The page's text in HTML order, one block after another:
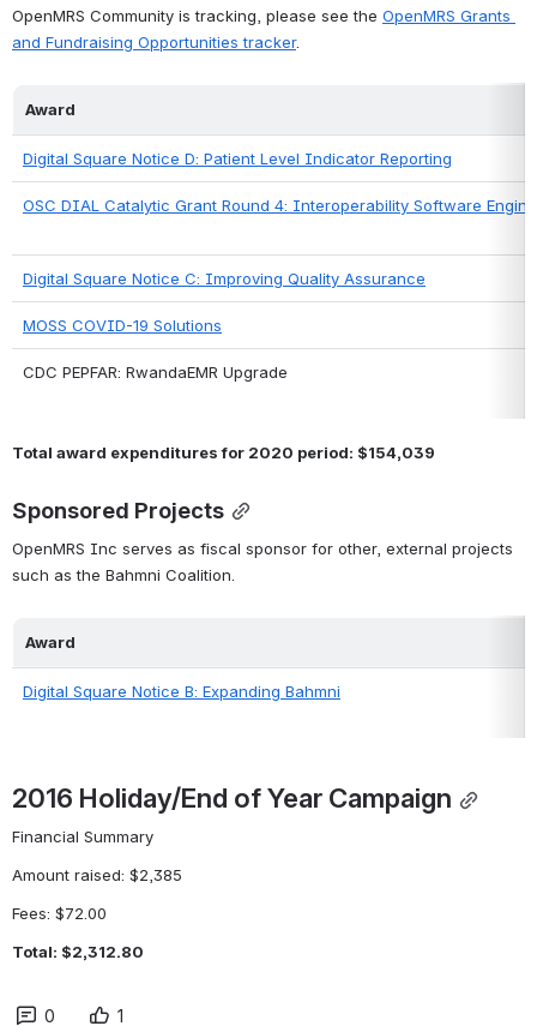
OpenMRS Community is tracking, please see the OpenMRS Grants
and Fundraising Opportunities tracker.
Award
Digital Square Notice D: Patient Level Indicator Reporting
OSC DIAL Catalytic Grant Round 4: Interoperability Software
Digital Square Notice C: Improving Quality Assurance
MOSS COVID-19 Solutions
CDC PEPFAR: RwandaEMR Upgrade
Total award expenditures for 2020 period: $154,039
Sponsored Projects
OpenMRS Inc serves as fiscal sponsor for other, external projects
such as the Bahmni Coalition.
Award
Digital Square Notice B: Expanding Bahmni
2016 Holiday/End of Year Campaign
Financial Summary
Amount raised: $2,385
Fees: $72.00
Total: $2,312.80
0 1